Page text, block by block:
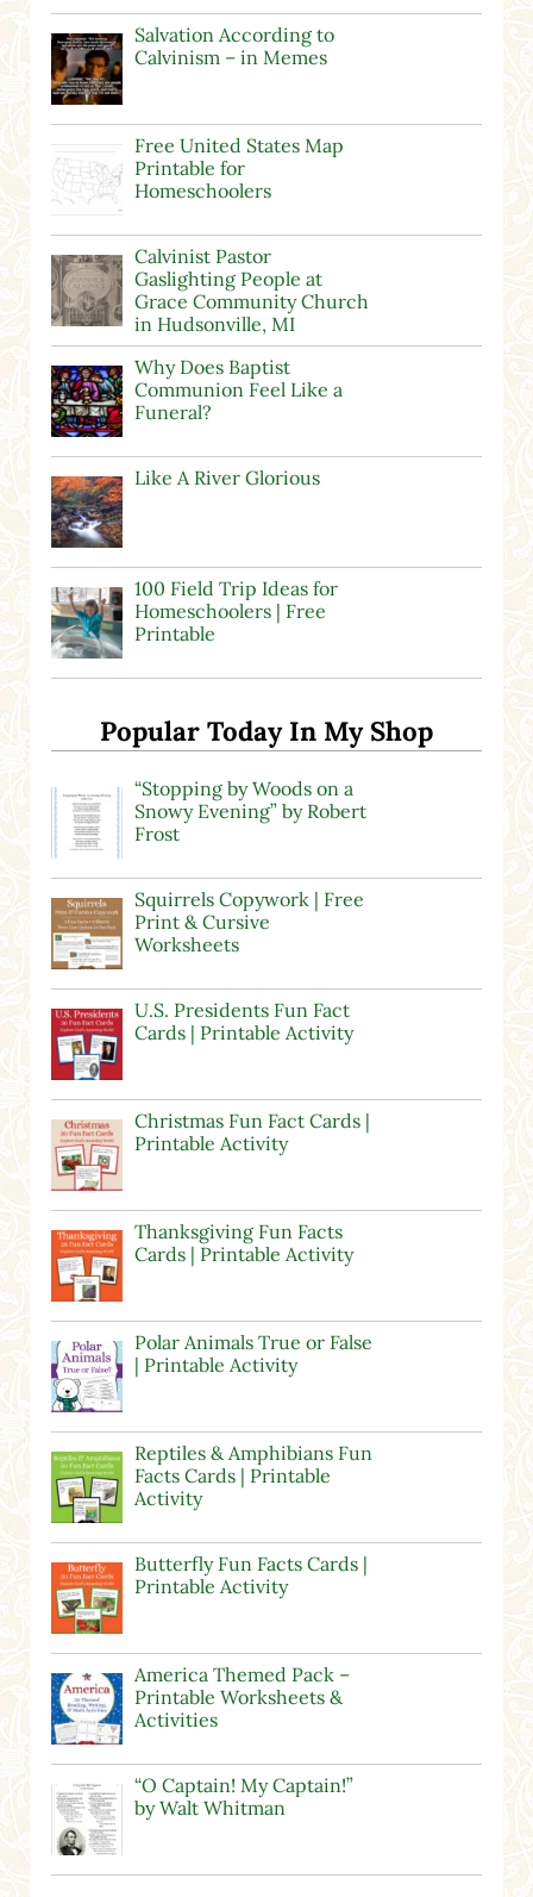
Salvation According to
Calvinism – in Memes
Free United States Map
Printable for
Homeschoolers
Calvinist Pastor
Gaslighting People at
Grace Community Church
in Hudsonville, MI
Why Does Baptist
Communion Feel Like a
Funeral?
Like A River Glorious
100 Field Trip Ideas for
Homeschoolers | Free
Printable
Popular Today In My Shop
“Stopping by Woods on a
Snowy Evening” by Robert
Frost
Squirrels Copywork | Free
Print & Cursive
Worksheets
U.S. Presidents Fun Fact
Cards | Printable Activity
Christmas Fun Fact Cards |
Printable Activity
Thanksgiving Fun Facts
Cards | Printable Activity
Polar Animals True or False
| Printable Activity
Reptiles & Amphibians Fun
Facts Cards | Printable
Activity
Butterfly Fun Facts Cards |
Printable Activity
America Themed Pack –
Printable Worksheets &
Activities
“O Captain! My Captain!”
by Walt Whitman